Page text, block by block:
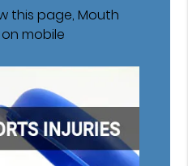
this page, Mouth
mobile